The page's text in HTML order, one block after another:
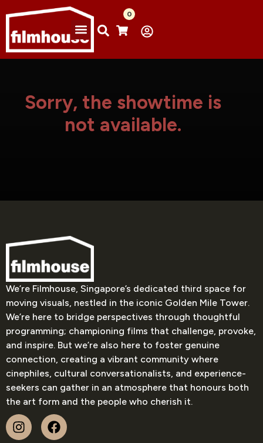
0
Sorry, the showtime is
not available.
We’re Filmhouse, Singapore’s dedicated third space for
moving visuals, nestled in the iconic Golden Mile Tower.
We’re here to bridge perspectives through thoughtful
programming; championing films that challenge, provoke,
and inspire. But we’re also here to foster genuine
connection, creating a vibrant community where
cinephiles, cultural conversationalists, and experience-
seekers can gather in an atmosphere that honours both
the art form and the people who cherish it.